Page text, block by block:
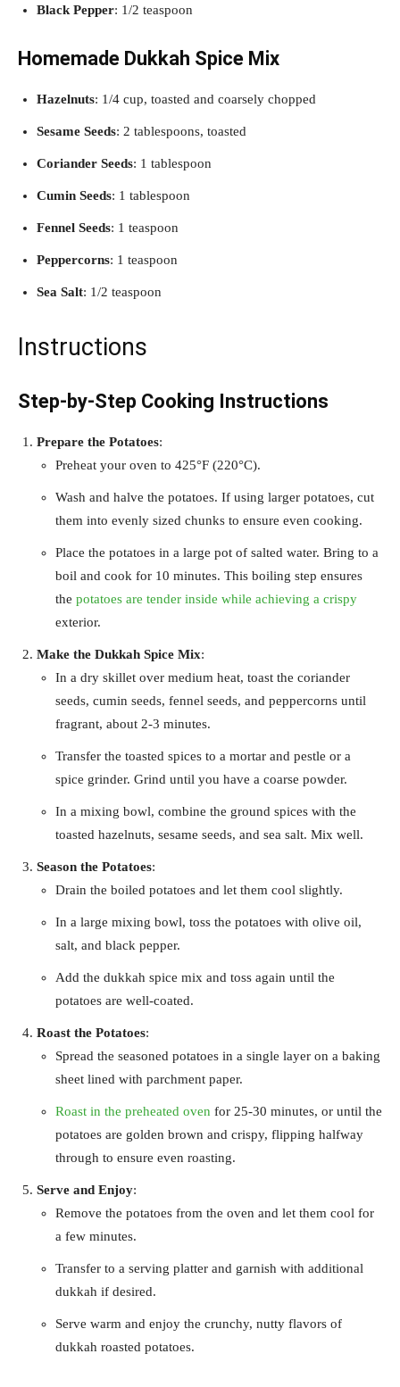
Black Pepper: 1/2 teaspoon
Homemade Dukkah Spice Mix
Hazelnuts: 1/4 cup, toasted and coarsely chopped
Sesame Seeds: 2 tablespoons, toasted
Coriander Seeds: 1 tablespoon
Cumin Seeds: 1 tablespoon
Fennel Seeds: 1 teaspoon
Peppercorns: 1 teaspoon
Sea Salt: 1/2 teaspoon
Instructions
Step-by-Step Cooking Instructions
Prepare the Potatoes:
Preheat your oven to 425°F (220°C).
Wash and halve the potatoes. If using larger potatoes, cut
them into evenly sized chunks to ensure even cooking.
Place the potatoes in a large pot of salted water. Bring to a
boil and cook for 10 minutes. This boiling step ensures
the potatoes are tender inside while achieving a crispy
exterior.
Make the Dukkah Spice Mix:
In a dry skillet over medium heat, toast the coriander
seeds, cumin seeds, fennel seeds, and peppercorns until
fragrant, about 2-3 minutes.
Transfer the toasted spices to a mortar and pestle or a
spice grinder. Grind until you have a coarse powder.
In a mixing bowl, combine the ground spices with the
toasted hazelnuts, sesame seeds, and sea salt. Mix well.
Season the Potatoes:
Drain the boiled potatoes and let them cool slightly.
In a large mixing bowl, toss the potatoes with olive oil,
salt, and black pepper.
Add the dukkah spice mix and toss again until the
potatoes are well-coated.
Roast the Potatoes:
Spread the seasoned potatoes in a single layer on a baking
sheet lined with parchment paper.
Roast in the preheated oven for 25-30 minutes, or until the
potatoes are golden brown and crispy, flipping halfway
through to ensure even roasting.
Serve and Enjoy:
Remove the potatoes from the oven and let them cool for
a few minutes.
Transfer to a serving platter and garnish with additional
dukkah if desired.
Serve warm and enjoy the crunchy, nutty flavors of
dukkah roasted potatoes.